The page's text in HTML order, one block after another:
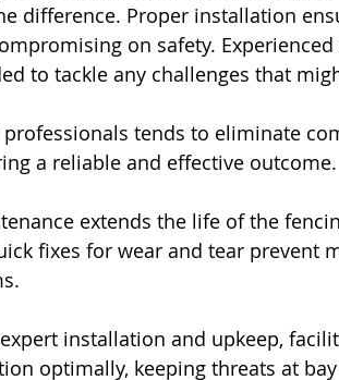
difference. Proper installation
on safety.
to tackle any challenges that
tends to eliminate
a reliable and effective outcome.
extends the life of the
fixes for wear and tear prevent
installation and upkeep,
optimally, keeping threats at